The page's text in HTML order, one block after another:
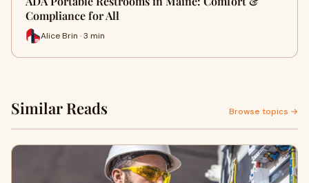
Compliance for All
Alice Brin · 3 min
Similar Reads Browse topics →